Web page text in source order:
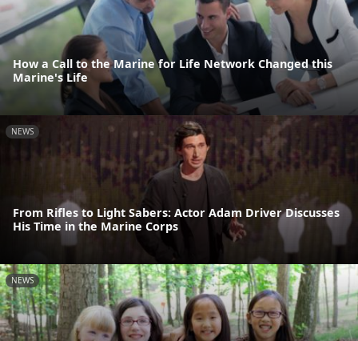
How a Call to the Marine for Life Network Changed this
Marine's Life
NEWS
From Rifles to Light Sabers: Actor Adam Driver Discusses
His Time in the Marine Corps
NEWS